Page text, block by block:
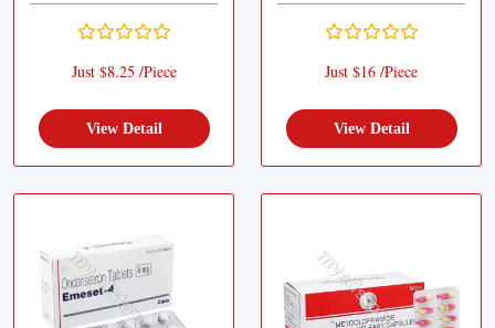
Just $8.25 /Piece
View Detail
Just $16 /Piece
View Detail